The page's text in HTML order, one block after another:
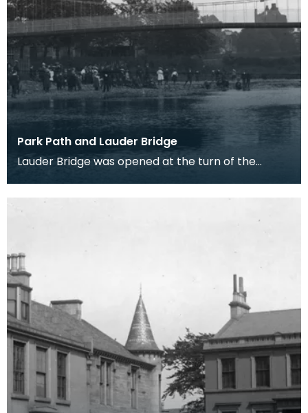
Park Path and Lauder Bridge
Lauder Bridge was opened at the turn of the
In the b